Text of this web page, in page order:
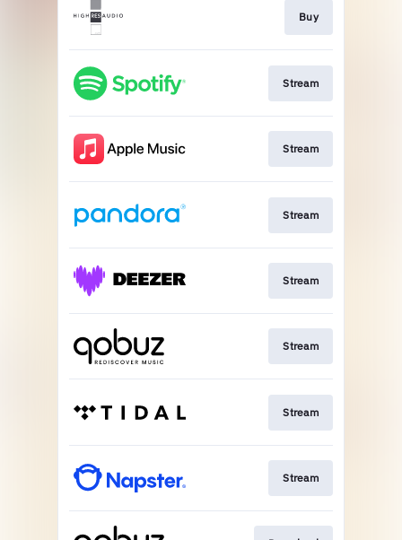
Buy
Stream
Stream
Stream
Stream
Stream
Stream
Stream